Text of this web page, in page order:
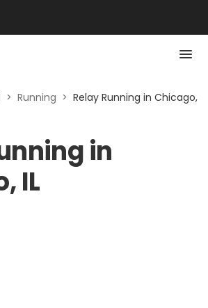
> Running > Relay Running in Chicago,
in
IL